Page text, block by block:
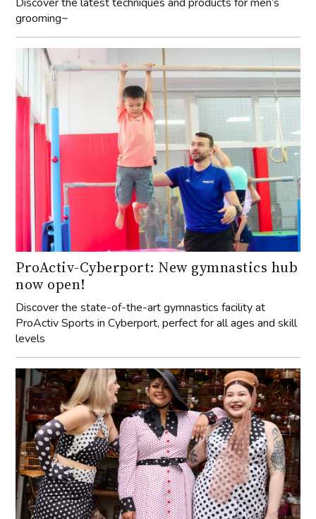
grooming~
ProActiv-Cyberport: New gymnastics hub
now open!
Discover the state-of-the-art gymnastics facility at
ProActiv Sports in Cyberport, perfect for all ages and skill
levels